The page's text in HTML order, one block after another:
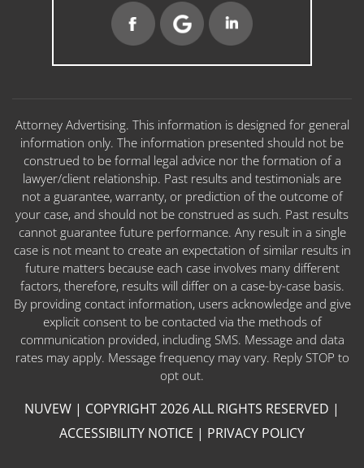
Attorney Advertising. This information is designed for general
information only. The information presented should not be
construed to be formal legal advice nor the formation of a
lawyer/client relationship. Past results and testimonials are
not a guarantee, warranty, or prediction of the outcome of
your case, and should not be construed as such. Past results
cannot guarantee future performance. Any result in a single
case is not meant to create an expectation of similar results in
future matters because each case involves many different
factors, therefore, results will differ on a case-by-case basis.
By providing contact information, users acknowledge and give
explicit consent to be contacted via the methods of
communication provided, including SMS. Message and data
rates may apply. Message frequency may vary. Reply STOP to
opt out.
NUVEW | COPYRIGHT 2026 ALL RIGHTS RESERVED |
ACCESSIBILITY NOTICE | PRIVACY POLICY